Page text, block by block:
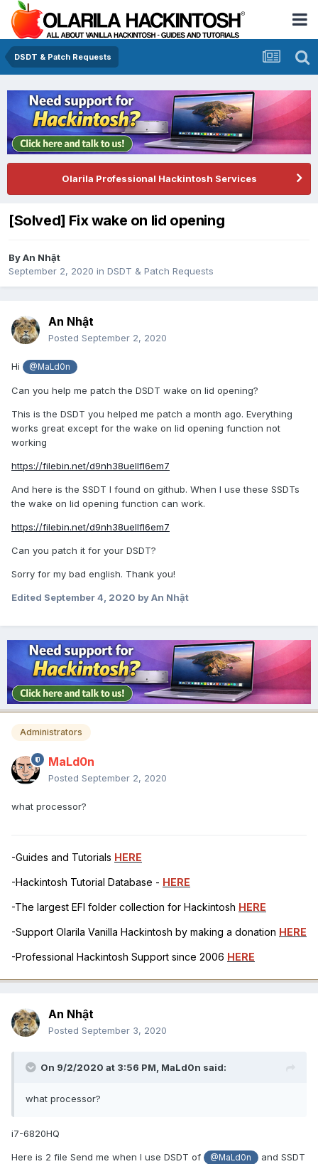
DSDT & Patch Requests
Olarila Professional Hackintosh Services
[Solved] Fix wake on lid opening
ByAn Nhật
September 2, 2020 in DSDT & Patch Requests
An Nhật
Posted September 2, 2020
Hi @MaLd0n
Can you help me patch the DSDT wake on lid opening?
This is the DSDT you helped me patch a month ago. Everything
works great except for the wake on lid opening function not
working
https://filebin.net/d9nh38uellfl6em7
And here is the SSDT I found on github. When I use these SSDTs
the wake on lid opening function can work.
https://filebin.net/d9nh38uellfl6em7
Can you patch it for your DSDT?
Sorry for my bad english. Thank you!
Edited September 4, 2020 by An Nhật
Administrators
MaLd0n
Posted September 2, 2020
what processor?
-Guides and Tutorials HERE
-Hackintosh Tutorial Database - HERE
-The largest EFI folder collection for Hackintosh HERE
-Support Olarila Vanilla Hackintosh by making a donation HERE
-Professional Hackintosh Support since 2006 HERE
An Nhật
Posted September 3, 2020
On 9/2/2020 at 3:56 PM, MaLd0n said:
what processor?
i7-6820HQ
Here is 2 file Send me when I use DSDT of @MaLd0n
and SSDT